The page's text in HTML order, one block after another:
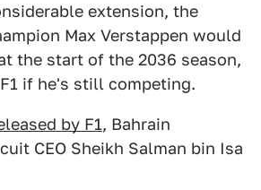
extension, the
Max Verstappen would
the start of the 2036 season,
if he's still competing.
by F1, Bahrain
CEO Sheikh Salman bin Isa